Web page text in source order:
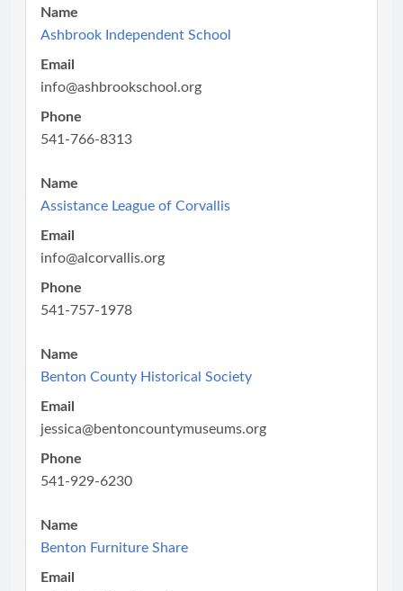
Name
Ashbrook Independent School
Email
info@ashbrookschool.org
Phone
541-766-8313
Name
Assistance League of Corvallis
Email
info@alcorvallis.org
Phone
541-757-1978
Name
Benton County Historical Society
Email
jessica@bentoncountymuseums.org
Phone
541-929-6230
Name
Benton Furniture Share
Email